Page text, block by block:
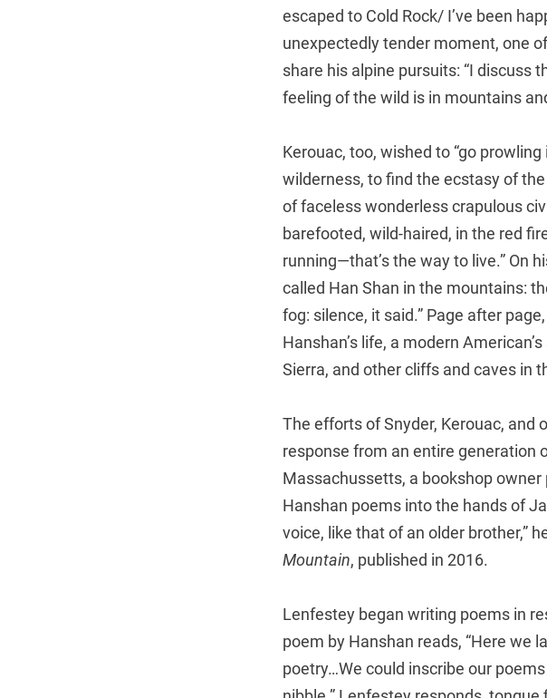
escaped to Cold Rock/ I’ve been
unexpectedly tender moment, one
share his alpine pursuits: “I discuss
feeling of the wild is in mountains
Kerouac, too, wished to “go
wilderness, to find the ecstasy of
of faceless wonderless crapulous
barefooted, wild-haired, in the red
running—that’s the way to live.” On
called Han Shan in the mountains:
fog: silence, it said.” Page after page,
Hanshan’s life, a modern
Sierra, and other cliffs and caves in
The efforts of Snyder, Kerouac, and
response from an entire generation
Massachussetts, a bookshop owner
Hanshan poems into the hands of
voice, like that of an older brother,”
Mountain, published in 2016.
Lenfestey began writing poems in
poem by Hanshan reads, “Here we
poetry…We could inscribe our